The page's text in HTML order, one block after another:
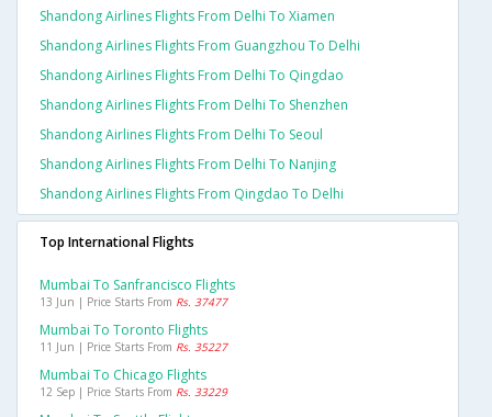
Shandong Airlines Flights From Delhi To Xiamen
Shandong Airlines Flights From Guangzhou To Delhi
Shandong Airlines Flights From Delhi To Qingdao
Shandong Airlines Flights From Delhi To Shenzhen
Shandong Airlines Flights From Delhi To Seoul
Shandong Airlines Flights From Delhi To Nanjing
Shandong Airlines Flights From Qingdao To Delhi
Top International Flights
Mumbai To Sanfrancisco Flights
13 Jun | Price Starts From Rs. 37477
Mumbai To Toronto Flights
11 Jun | Price Starts From Rs. 35227
Mumbai To Chicago Flights
12 Sep | Price Starts From Rs. 33229